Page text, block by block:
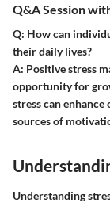
Q&A Session
Q: How can
their daily lives?
A: Positive stress
opportunity for
stress can
sources of
Understanding